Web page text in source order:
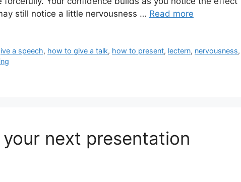
still notice a little nervousness … Read more
a speech, how to give a talk, how to present, lectern, nervousness,
next presentation